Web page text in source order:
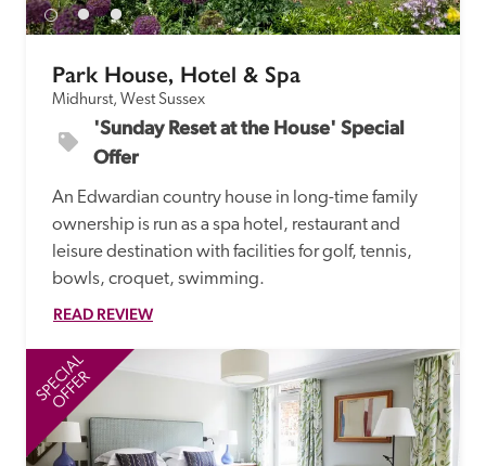
Park House, Hotel & Spa
Midhurst, West Sussex
'Sunday Reset at the House' Special
Offer
An Edwardian country house in long-time family
ownership is run as a spa hotel, restaurant and
leisure destination with facilities for golf, tennis,
bowls, croquet, swimming.
READ REVIEW
SPECIAL
OFFER